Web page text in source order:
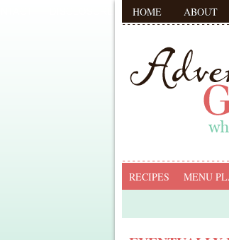
HOME ABOUT
RECIPES MENU